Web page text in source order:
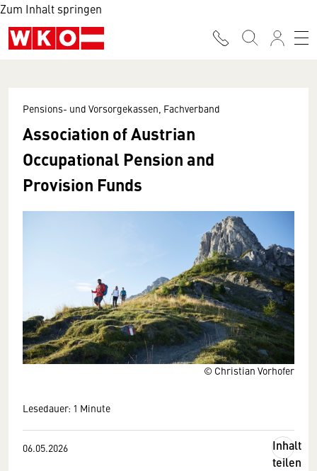
Zum Inhalt springen
© Christian Vorhofer
Pensions- und Vorsorgekassen, Fachverband
Association of Austrian
Occupational Pension and
Provision Funds
Lesedauer: 1 Minute
06.05.2026
Inhalt
teilen